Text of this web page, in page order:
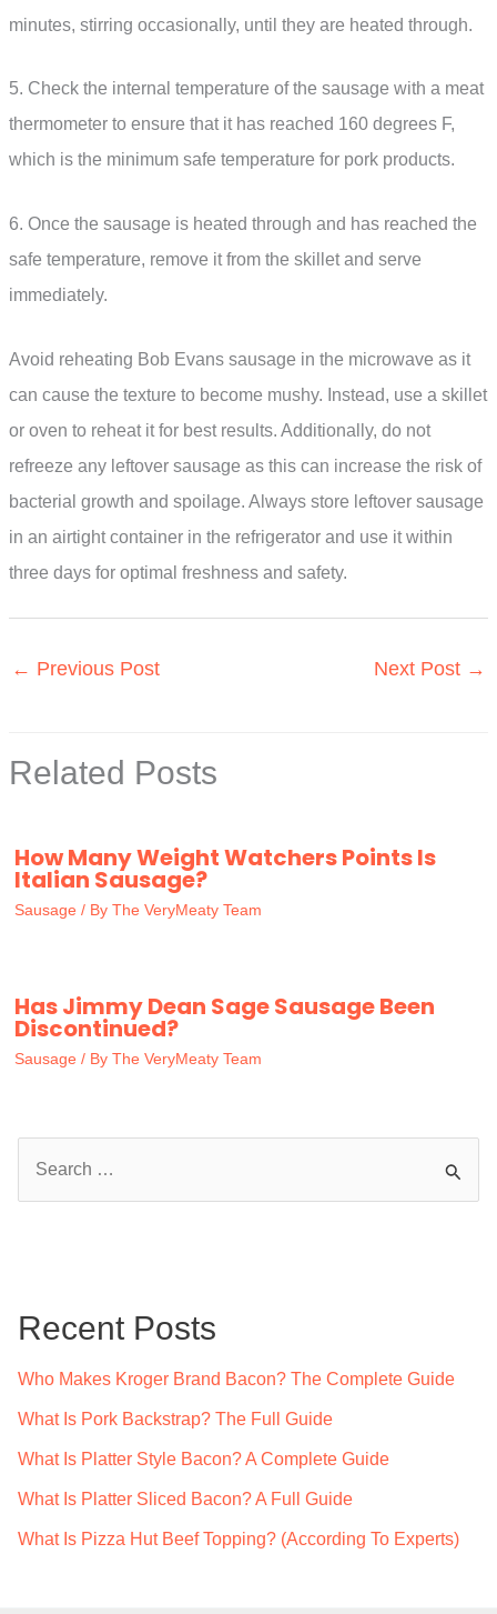
minutes, stirring occasionally, until they are heated through.
5. Check the internal temperature of the sausage with a meat
thermometer to ensure that it has reached 160 degrees F,
which is the minimum safe temperature for pork products.
6. Once the sausage is heated through and has reached the
safe temperature, remove it from the skillet and serve
immediately.
Avoid reheating Bob Evans sausage in the microwave as it
can cause the texture to become mushy. Instead, use a skillet
or oven to reheat it for best results. Additionally, do not
refreeze any leftover sausage as this can increase the risk of
bacterial growth and spoilage. Always store leftover sausage
in an airtight container in the refrigerator and use it within
three days for optimal freshness and safety.
← Previous Post Next Post →
Related Posts
How Many Weight Watchers Points Is
Italian Sausage?
Sausage / By The VeryMeaty Team
Has Jimmy Dean Sage Sausage Been
Discontinued?
Sausage / By The VeryMeaty Team
h
Recent Posts
Who Makes Kroger Brand Bacon? The Complete Guide
What Is Pork Backstrap? The Full Guide
What Is Platter Style Bacon? A Complete Guide
What Is Platter Sliced Bacon? A Full Guide
What Is Pizza Hut Beef Topping? (According To Experts)